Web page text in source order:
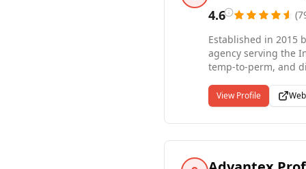
4.6 (
Established in 2015
agency serving the
temp-to-perm, and
service comes with
about helping
results-driven
View Profile